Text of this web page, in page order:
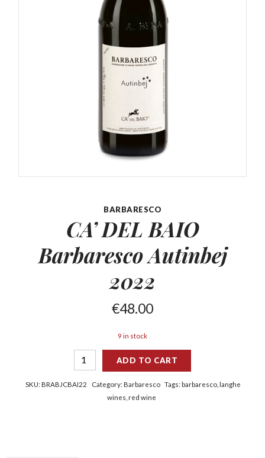
BARBARESCO
CA’ DEL BAIO
BarbarescoAutinbej
2022
€48.00
9 in stock
ADD TO CART
SKU:BRABJCBAI22 Category: Barbaresco Tags: barbaresco langhe
wines ,red wine